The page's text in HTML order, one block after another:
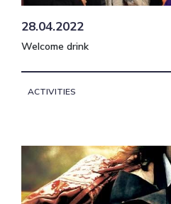
28.04.2022
Welcome drink
ACTIVITIES